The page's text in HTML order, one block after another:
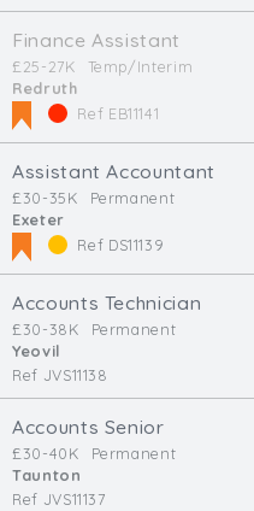
Finance Assistant
£25-27K
Temp/Interim
Redruth
Ref EB11141
Assistant Accountant
£30-35K
Permanent
Exeter
Ref DS11139
Accounts Technician
£30-38K
Permanent
Yeovil
Ref JVS11138
Accounts Senior
£30-40K
Permanent
Taunton
Ref JVS11137